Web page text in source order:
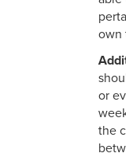
own
or
the